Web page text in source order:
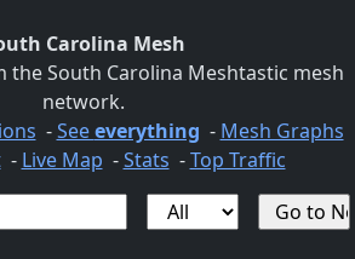
Carolina Mesh
the South Carolina Meshtastic mesh
network.
-Seeeverything - Mesh Graphs
- Live Map -Stats -Top Traffic